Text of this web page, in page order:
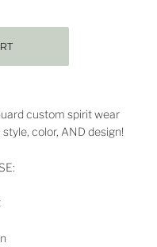
custom spirit wear
color, AND design!